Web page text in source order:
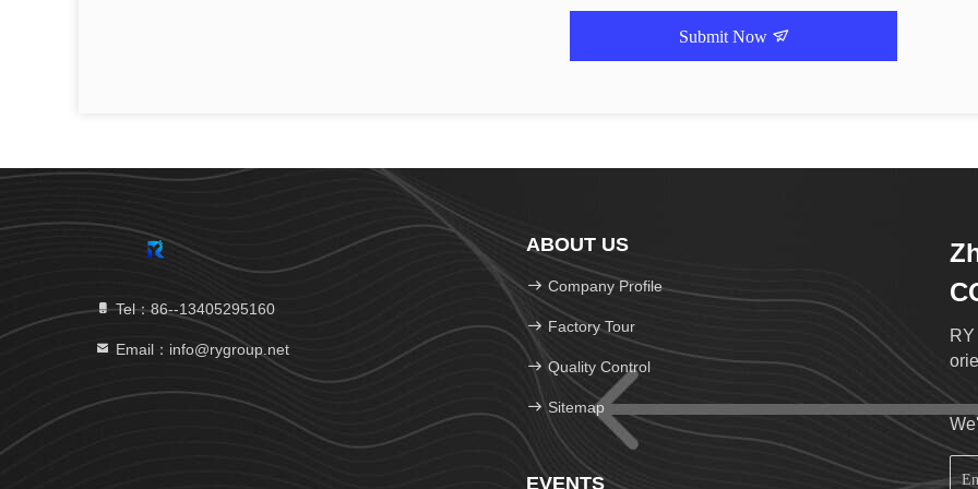
Submit Now
Tel：86--13405295160
Email：info@rygroup.net
ABOUT US
Company Profile
Factory Tour
Quality Control
Sitemap
EVENTS